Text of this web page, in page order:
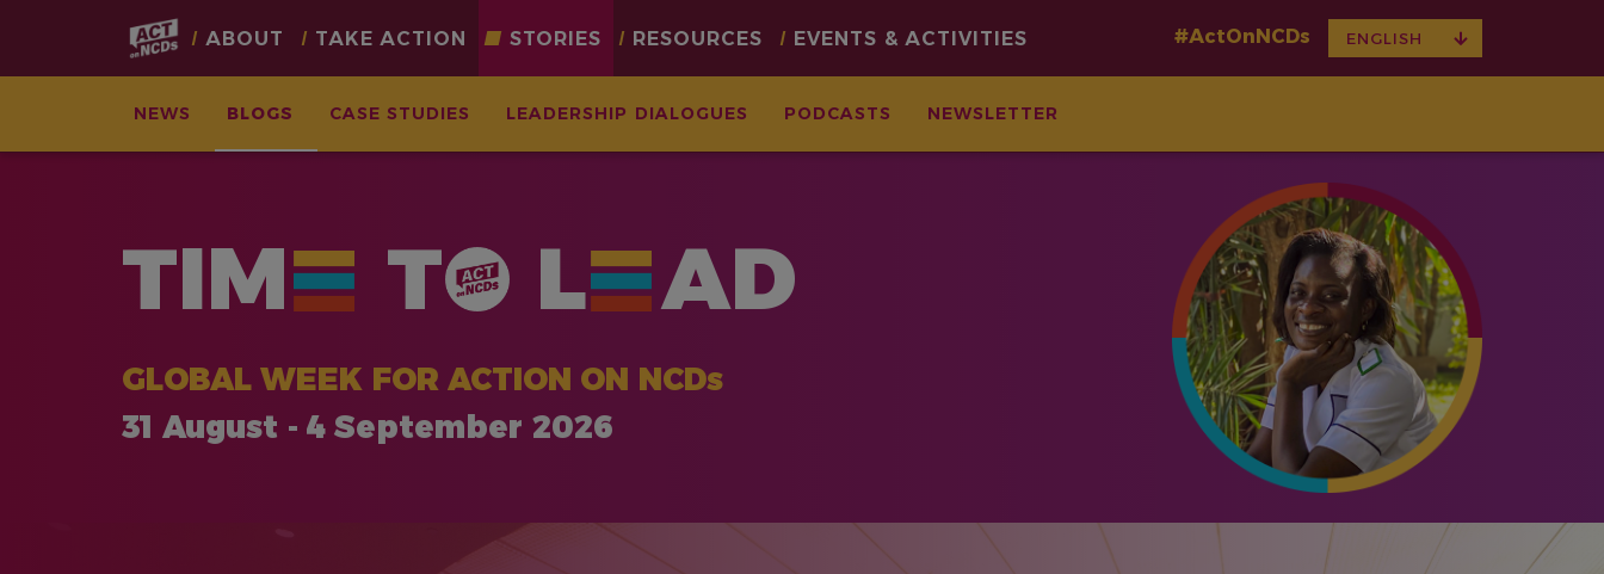
Main
navigation
ABOUT TAKE ACTION STORIES
NEWS BLOGS CASE STUDIES LEADERSHIP DIALOGUES PODCASTS NEWSLETTER
RESOURCES EVENTS & ACTIVITIES #ActOnNCDs ENGLISH
DROPDOWN
TIM T L AD
GLOBAL WEEK FOR ACTION ON NCDs
31 August - 4 September 2026